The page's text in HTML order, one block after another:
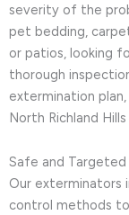
severity of the
pet bedding,
or patios, looking
thorough
extermination
North Richland
Safe and
Our exterminators
control methods